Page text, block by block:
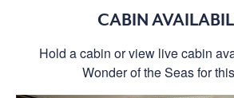
CABIN
Hold a cabin or view live cabin
Wonder of the Seas for